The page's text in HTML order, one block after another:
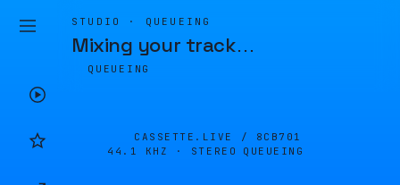
STUDIO · QUEUEING
Mixing your track…
QUEUEING
CASSETTE.LIVE / 8CB701
44.1 KHZ · STEREO
QUEUEING